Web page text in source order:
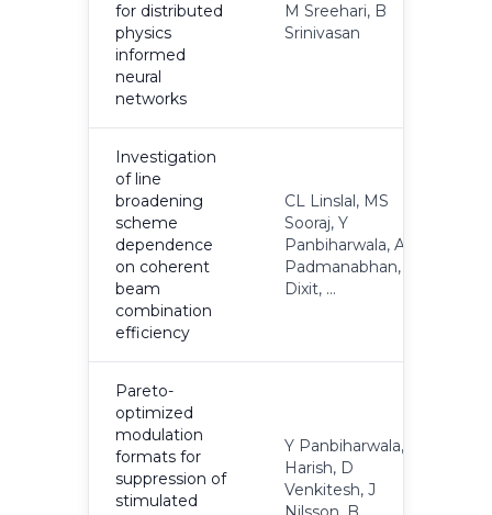
for distributed
physics
informed
neural
networks
M Sreehari, B
Srinivasan
Investigation
of line
broadening
scheme
dependence
on coherent
beam
combination
efficiency
CL Linslal, MS
Sooraj, Y
Panbiharwala, A
Padmanabhan, A
Dixit, ...
Pareto-
optimized
modulation
formats for
suppression of
stimulated
Y Panbiharwala, AV
Harish, D
Venkitesh, J